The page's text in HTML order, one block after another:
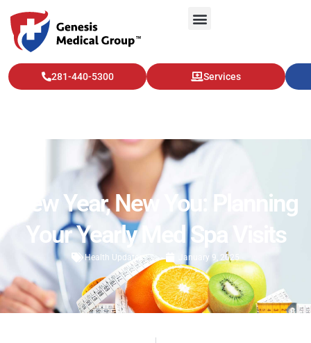
281-440-5300 Services
New Year, New You: Planning
Your Yearly Med Spa Visits
Health Updates January 9, 2025